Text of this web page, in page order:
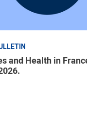
and Health in